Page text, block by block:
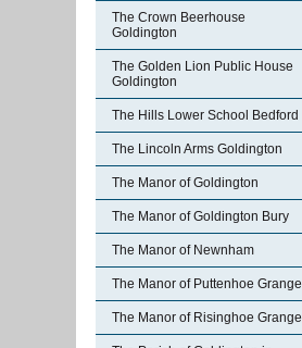
The Crown Beerhouse
Goldington
The Golden Lion Public House
Goldington
The Hills Lower School Bedford
The Lincoln Arms Goldington
The Manor of Goldington
The Manor of Goldington Bury
The Manor of Newnham
The Manor of Puttenhoe Grange
The Manor of Risinghoe Grange